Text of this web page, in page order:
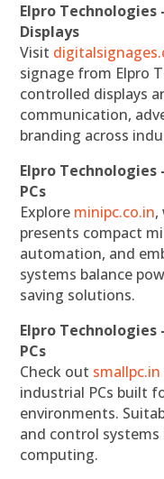
Elpro
Displays
Visit
signage from Elpro
controlled displays
communication,
branding across
Elpro
PCs
Explore minipc.co.in,
presents compact
automation, and
systems balance
saving solutions.
Elpro
PCs
Check out smallpc.in
industrial PCs built
environments.
and control
computing.